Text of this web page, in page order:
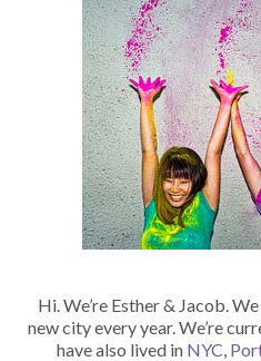
Hi. We’re Esther & Jacob.
new city every year. We’re
have also lived in NYC